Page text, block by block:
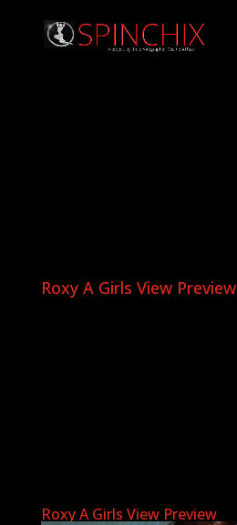
Roxy A Girls View Preview
Roxy A Girls View Preview